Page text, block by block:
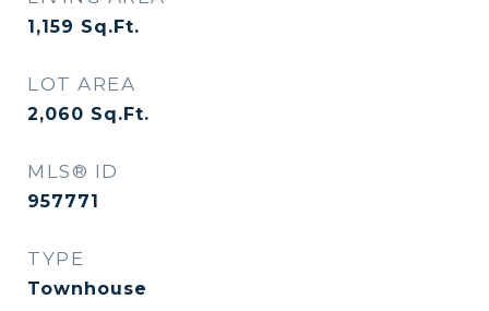
1,159 Sq.Ft.
LOT AREA
2,060 Sq.Ft.
MLS® ID
957771
TYPE
Townhouse